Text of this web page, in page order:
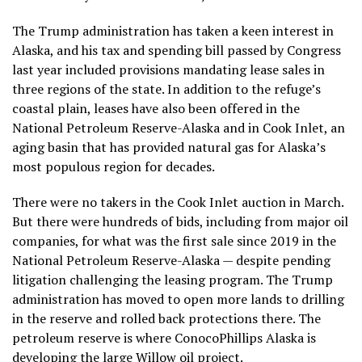
The Trump administrationhas taken a keen interest in
Alaska, andhis tax and spending bill passed by Congress
last year included provisions mandating lease sales in
three regions of the state. In addition to the refuge’s
coastal plain, leases have also been offered in the
National Petroleum Reserve-Alaska and in Cook Inlet, an
aging basin that has provided natural gas for Alaska’s
most populous region for decades.
There were no takers in the Cook Inlet auction in March.
But there were hundreds of bids, including from major oil
companies, for what was the first sale since 2019 in the
National Petroleum Reserve-Alaska — despite pending
litigation challenging the leasing program. The Trump
administration has moved to open more lands to drilling
in the reserve and rolled back protectionsthere. The
petroleum reserve is where ConocoPhillips Alaska is
developing the largeWillow oil project.